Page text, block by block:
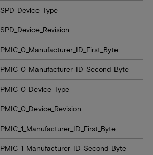
SPD_Device_Type
SPD_Device_Revision
PMIC_0_Manufacturer_ID_First_Byte
PMIC_0_Manufacturer_ID_Second_Byte
PMIC_0_Device_Type
PMIC_0_Device_Revision
PMIC_1_Manufacturer_ID_First_Byte
PMIC_1_Manufacturer_ID_Second_Byte